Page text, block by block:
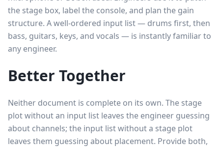
the stage box, label the console, and plan the gain
structure. A well-ordered input list — drums first, then
bass, guitars, keys, and vocals — is instantly familiar to
any engineer.
Better Together
Neither document is complete on its own. The stage
plot without an input list leaves the engineer guessing
about channels; the input list without a stage plot
leaves them guessing about placement. Provide both,